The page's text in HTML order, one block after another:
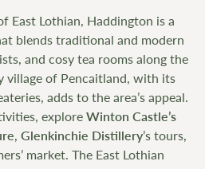
East Lothian, Haddington is a
blends traditional and modern
and cosy tea rooms along the
village of Pencaitland, with its
adds to the area’s appeal.
exploreWinton Castle’s
, Glenkinchie Distillery’s tours,
market. The East Lothian